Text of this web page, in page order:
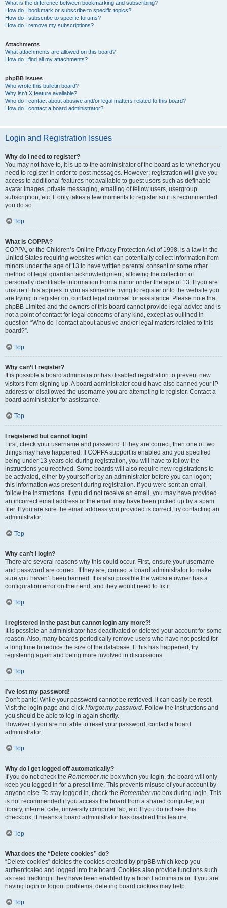
What is the difference between bookmarking and subscribing?
How do I bookmark or subscribe to specific topics?
How do I subscribe to specific forums?
How do I remove my subscriptions?
Attachments
What attachments are allowed on this board?
How do I find all my attachments?
phpBB Issues
Who wrote this bulletin board?
Why isn’t X feature available?
Who do I contact about abusive and/or legal matters related to this board?
How do I contact a board administrator?
Login and Registration Issues
Why do I need to register?
You may not have to, it is up to the administrator of the board as to whether you
need to register in order to post messages. However; registration will give you
access to additional features not available to guest users such as definable
avatar images, private messaging, emailing of fellow users, usergroup
subscription, etc. It only takes a few moments to register so it is recommended
you do so.
Top
What is COPPA?
COPPA, or the Children’s Online Privacy Protection Act of 1998, is a law in the
United States requiring websites which can potentially collect information from
minors under the age of 13 to have written parental consent or some other
method of legal guardian acknowledgment, allowing the collection of
personally identifiable information from a minor under the age of 13. If you are
unsure if this applies to you as someone trying to register or to the website you
are trying to register on, contact legal counsel for assistance. Please note that
phpBB Limited and the owners of this board cannot provide legal advice and is
not a point of contact for legal concerns of any kind, except as outlined in
question “Who do I contact about abusive and/or legal matters related to this
board?”.
Top
Why can’t I register?
It is possible a board administrator has disabled registration to prevent new
visitors from signing up. A board administrator could have also banned your IP
address or disallowed the username you are attempting to register. Contact a
board administrator for assistance.
Top
I registered but cannot login!
First, check your username and password. If they are correct, then one of two
things may have happened. If COPPA support is enabled and you specified
being under 13 years old during registration, you will have to follow the
instructions you received. Some boards will also require new registrations to
be activated, either by yourself or by an administrator before you can logon;
this information was present during registration. If you were sent an email,
follow the instructions. If you did not receive an email, you may have provided
an incorrect email address or the email may have been picked up by a spam
filer. If you are sure the email address you provided is correct, try contacting an
administrator.
Top
Why can’t I login?
There are several reasons why this could occur. First, ensure your username
and password are correct. If they are, contact a board administrator to make
sure you haven’t been banned. It is also possible the website owner has a
configuration error on their end, and they would need to fix it.
Top
I registered in the past but cannot login any more?!
It is possible an administrator has deactivated or deleted your account for some
reason. Also, many boards periodically remove users who have not posted for
a long time to reduce the size of the database. If this has happened, try
registering again and being more involved in discussions.
Top
I’ve lost my password!
Don’t panic! While your password cannot be retrieved, it can easily be reset.
Visit the login page and click I forgot my password. Follow the instructions and
you should be able to log in again shortly.
However, if you are not able to reset your password, contact a board
administrator.
Top
Why do I get logged off automatically?
If you do not check the Remember me box when you login, the board will only
keep you logged in for a preset time. This prevents misuse of your account by
anyone else. To stay logged in, check the Remember me box during login. This
is not recommended if you access the board from a shared computer, e.g.
library, internet cafe, university computer lab, etc. If you do not see this
checkbox, it means a board administrator has disabled this feature.
Top
What does the “Delete cookies” do?
“Delete cookies” deletes the cookies created by phpBB which keep you
authenticated and logged into the board. Cookies also provide functions such
as read tracking if they have been enabled by a board administrator. If you are
having login or logout problems, deleting board cookies may help.
Top